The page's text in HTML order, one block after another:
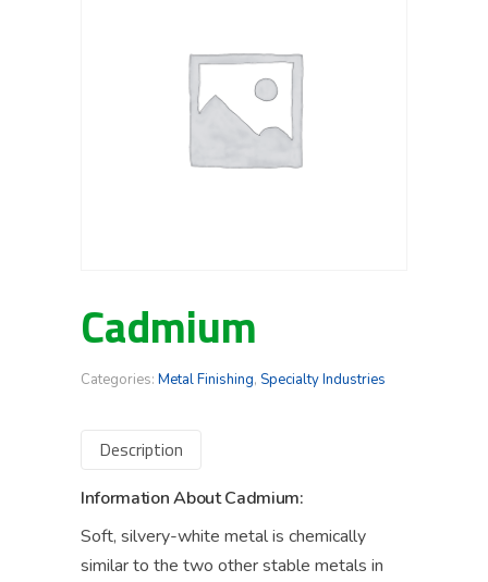
Cadmium
Categories: Metal Finishing, Specialty Industries
Description
Information About Cadmium:
Soft, silvery-white metal is chemically
similar to the two other stable metals in